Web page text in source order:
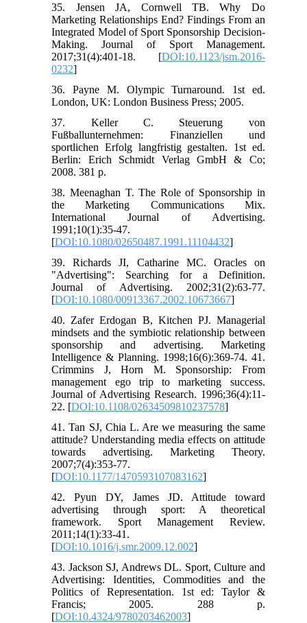
35. Jensen JA, Cornwell TB. Why Do
Marketing Relationships End? Findings From an
Integrated Model of Sport Sponsorship Decision-
Making. Journal of Sport Management.
2017;31(4):401-18. [DOI:10.1123/jsm.2016-
0232]
36. Payne M. Olympic Turnaround. 1st ed.
London, UK: London Business Press; 2005.
37. Keller C. Steuerung von
Fußballunternehmen: Finanziellen und
sportlichen Erfolg langfristig gestalten. 1st ed.
Berlin: Erich Schmidt Verlag GmbH & Co;
2008. 381 p.
38. Meenaghan T. The Role of Sponsorship in
the Marketing Communications Mix.
International Journal of Advertising.
1991;10(1):35-47.
[DOI:10.1080/02650487.1991.11104432]
39. Richards JI, Catharine MC. Oracles on
"Advertising": Searching for a Definition.
Journal of Advertising. 2002;31(2):63-77.
[DOI:10.1080/00913367.2002.10673667]
40. Zafer Erdogan B, Kitchen PJ. Managerial
mindsets and the symbiotic relationship between
sponsorship and advertising. Marketing
Intelligence & Planning. 1998;16(6):369-74. 41.
Crimmins J, Horn M. Sponsorship: From
management ego trip to marketing success.
Journal of Advertising Research. 1996;36(4):11-
22. [DOI:10.1108/02634509810237578]
41. Tan SJ, Chia L. Are we measuring the same
attitude? Understanding media effects on attitude
towards advertising. Marketing Theory.
2007;7(4):353-77.
[DOI:10.1177/1470593107083162]
42. Pyun DY, James JD. Attitude toward
advertising through sport: A theoretical
framework. Sport Management Review.
2011;14(1):33-41.
[DOI:10.1016/j.smr.2009.12.002]
43. Jackson SJ, Andrews DL. Sport, Culture and
Advertising: Identities, Commodities and the
Politics of Representation. 1st ed: Taylor &
Francis; 2005. 288 p.
[DOI:10.4324/9780203462003]